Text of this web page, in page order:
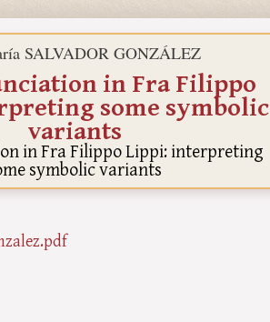
SALVADOR GONZÁLEZ
in Fra Filippo
some symbolic
variants
in Fra Filippo Lippi: interpreting
symbolic variants